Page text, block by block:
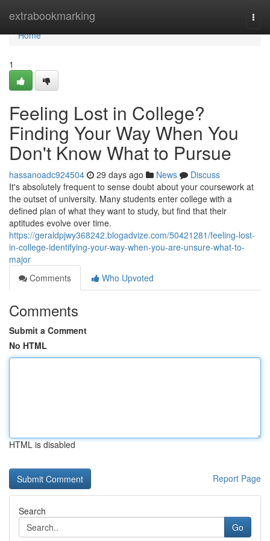
extrabookmarking
Home
Home
1
Feeling Lost in College?
Finding Your Way When You
Don't Know What to Pursue
hassanoadc924504 29 days ago News
Discuss
It's absolutely frequent to sense doubt about your coursework at
the outset of university. Many students enter college with a
defined plan of what they want to study, but find that their
aptitudes evolve over time.
https://geraldpjwy368242.blogadvize.com/50421281/feeling-lost-
in-college-identifying-your-way-when-you-are-unsure-what-to-
major
Comments
Who Upvoted
Comments
Submit a Comment
No HTML
HTML is disabled
Report Page
Search
Go